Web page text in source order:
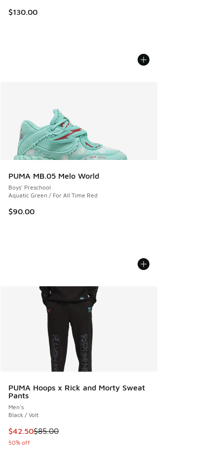
$130.00
PUMA MB.05 Melo World
Boys' Preschool
Aquatic Green / For All Time Red
$90.00
PUMA Hoops x Rick and Morty Sweat
Pants
Men's
Black / Volt
This item is on sale. Price dropped from $85.00 to $42.50
$42.50$85.00
50% off